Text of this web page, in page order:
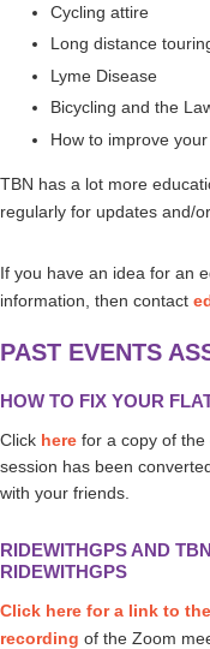
Cycling attire
Long distance
Lyme Disease
Bicycling and the
How to improve
TBN has a lot more
regularly for updates and/
If you have an idea for an
information, then contact
PAST EVENTS
HOW TO FIX YOUR
Click here for a copy of the
session has been
with your friends.
RIDEWITHGPS AND
RIDEWITHGPS
Click here for a link to
recording of the Zoom